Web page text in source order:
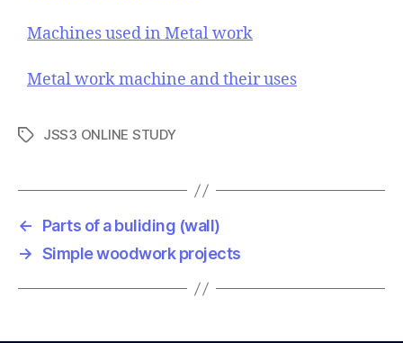
Machines used in Metal work
Metal work machine and their uses
T
s
JSS3 ONLINE STUDY
←
Parts of a buliding (wall)
→ Simple woodwork projects